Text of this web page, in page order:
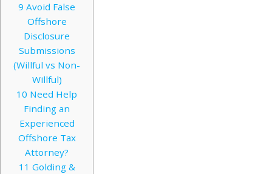
9 Avoid False
Offshore
Disclosure
Submissions
(Willful vs Non-
Willful)
10 Need Help
Finding an
Experienced
Offshore Tax
Attorney?
11 Golding &